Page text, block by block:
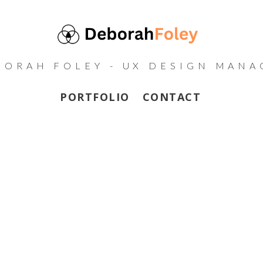
FOLEY - UX DESIGN
PORTFOLIO CONTACT